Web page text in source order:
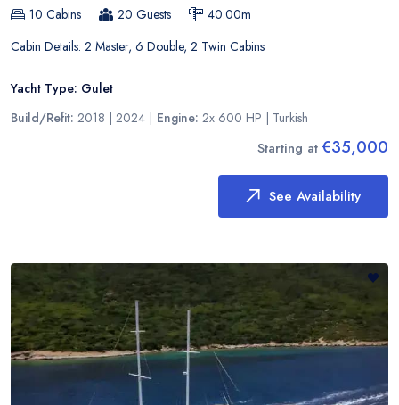
10 Cabins 20 Guests 40.00m
Cabin Details: 2 Master, 6 Double, 2 Twin Cabins
Yacht Type: Gulet
Build/Refit: 2018 | 2024 Engine: 2x 600 HP Turkish
Starting at €35,000
See Availability